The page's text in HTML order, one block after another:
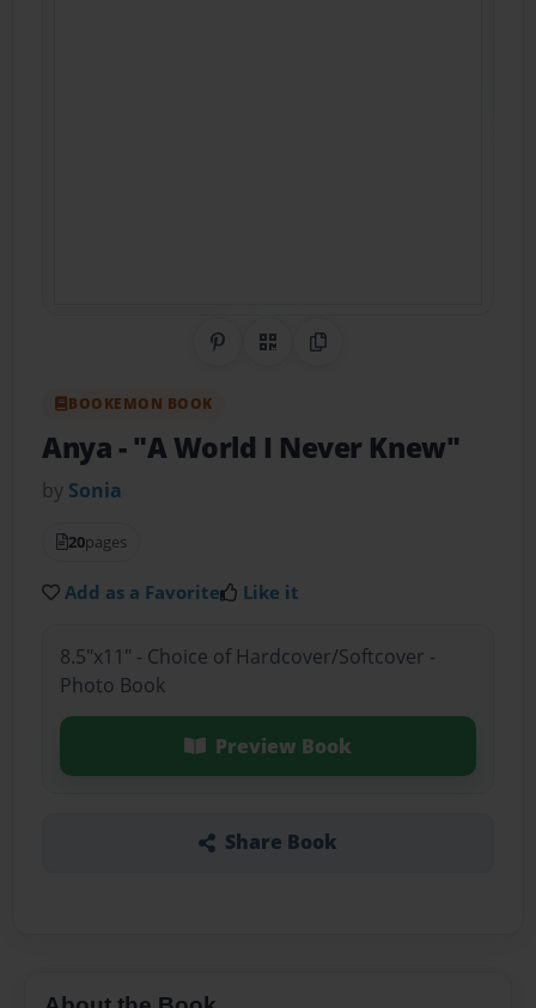
Share on Pinterest
QR CodeCopy Link
BOOKEMON BOOK
Anya- "A World I Never Knew"
by Sonia
20pages
Add as a Favorite Like it
8.5"x11" - Choice of Hardcover/Softcover -
Photo Book
Preview Book
Share Book